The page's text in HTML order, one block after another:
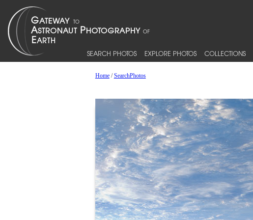
SEARCH PHOTOS EXPLORE PHOTOS COLLECTIONS
Home/SearchPhotos